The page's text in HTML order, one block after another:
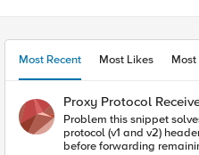
Most Recent Most Likes
Proxy Protocol
Problem this snippet solves: iRule for BIG-IP to receive
protocol (v1 and v2)
before forwarding